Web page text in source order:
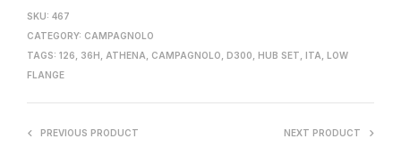
SKU: 467
CATEGORY: CAMPAGNOLO
TAGS: 126, 36H , ATHENA, CAMPAGNOLO, D300, HUB SET, ITA, LOW
FLANGE
PREVIOUS PRODUCT NEXT PRODUCT